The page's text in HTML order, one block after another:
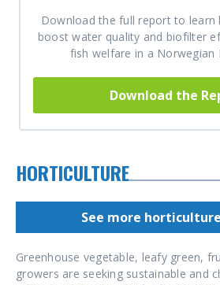
Download the full report to learn
boost water quality and biofilter
fish welfare in a Norwegian
Download the
HORTICULTURE
See more
Greenhouse vegetable, leafy green,
growers are seeking sustainable and